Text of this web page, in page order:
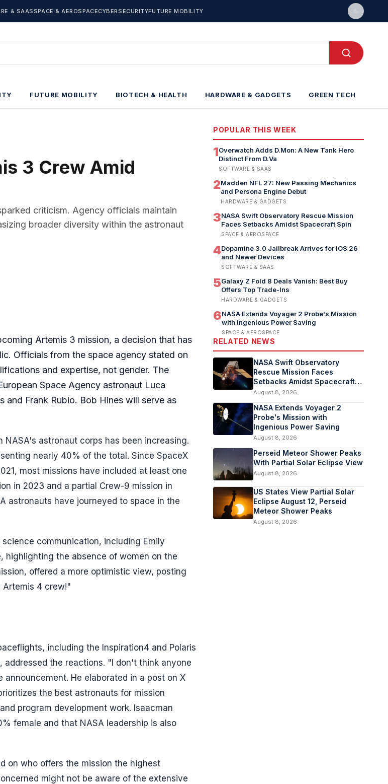
& SAASSPACE & AEROSPACECYBERSECURITYFUTURE MOBILITY
FUTURE MOBILITY BIOTECH & HEALTH HARDWARE & GADGETS GREEN TECH
3 Crew Amid
criticism. Agency officials maintain
broader diversity within the astronaut
Artemis 3 mission, a decision that has
Officials from the space agency stated on
and expertise, not gender. The
Space Agency astronaut Luca
and Frank Rubio. Bob Hines will serve as
astronaut corps has been increasing.
nearly 40% of the total. Since SpaceX
most missions have included at least one
in 2023 and a partial Crew-9 mission in
astronauts have journeyed to space in the
communication, including Emily
highlighting the absence of women on the
offered a more optimistic view, posting
Artemis 4 crew!"
including the Inspiration4 and Polaris
the reactions. "I don't think anyone
He elaborated in a post on X
the best astronauts for mission
program development work. Isaacman
female and that NASA leadership is also
on who offers the mission the highest
might not be aware of the extensive
POPULAR THIS WEEK
1Overwatch Adds D.Mon: A New Tank Hero
Distinct From D.Va
SOFTWARE & SAAS
2Madden NFL 27: New Passing Mechanics
and Persona Engine Debut
HARDWARE & GADGETS
3NASA Swift Observatory Rescue Mission
Faces Setbacks Amidst Spacecraft Spin
SPACE & AEROSPACE
4Dopamine 3.0 Jailbreak Arrives for iOS 26
and Newer Devices
SOFTWARE & SAAS
5Galaxy Z Fold 8 Deals Vanish: Best Buy
Offers Top Trade-Ins
HARDWARE & GADGETS
6NASA Extends Voyager 2 Probe's Mission
with Ingenious Power Saving
SPACE & AEROSPACE
RELATED NEWS
NASA Swift Observatory
Rescue Mission Faces
Setbacks Amidst Spacecraft
Spin
August 8, 2026
NASA Extends Voyager 2
Probe's Mission with
Ingenious Power Saving
August 8, 2026
Perseid Meteor Shower Peaks
With Partial Solar Eclipse View
August 8, 2026
US States View Partial Solar
Eclipse August 12, Perseid
Meteor Shower Peaks
August 8, 2026